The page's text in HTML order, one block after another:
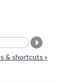
& shortcuts »